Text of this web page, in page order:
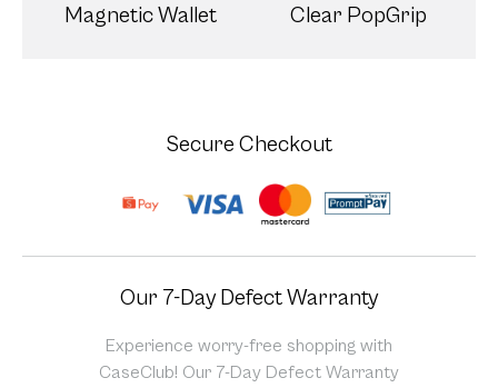
Magnetic Wallet Clear PopGrip
Secure Checkout
Our 7-Day Defect Warranty
Experience worry-free shopping with
CaseClub! Our 7-Day Defect Warranty